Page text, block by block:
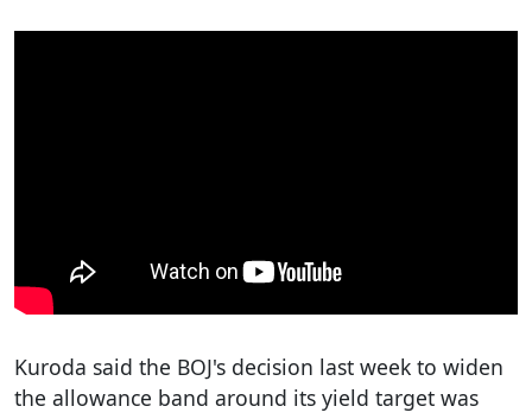
Kuroda said the BOJ's decision last week to widen
the allowance band around its yield target was